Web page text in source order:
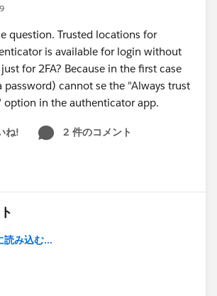
question. Trusted locations for
is available for login without
for 2FA? Because in the first case
cannot se the "Always trust
in the authenticator app.
ね!
2 件のコメント
読み込む...